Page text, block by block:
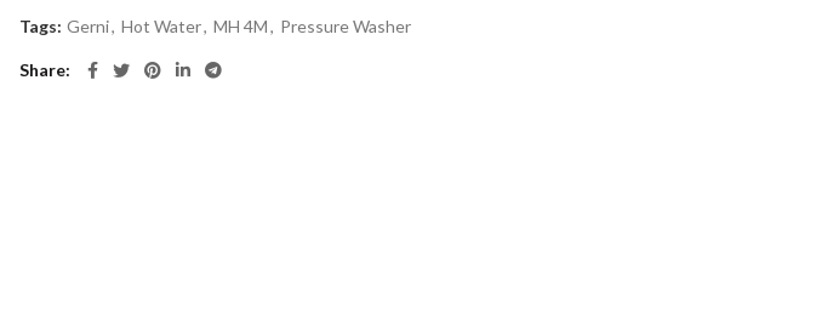
Tags: Gerni, Hot Water, MH 4M, Pressure Washer
Share